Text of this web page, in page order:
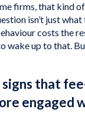
firms, that kind
isn’t just
costs the
wake up to that.
that
engaged